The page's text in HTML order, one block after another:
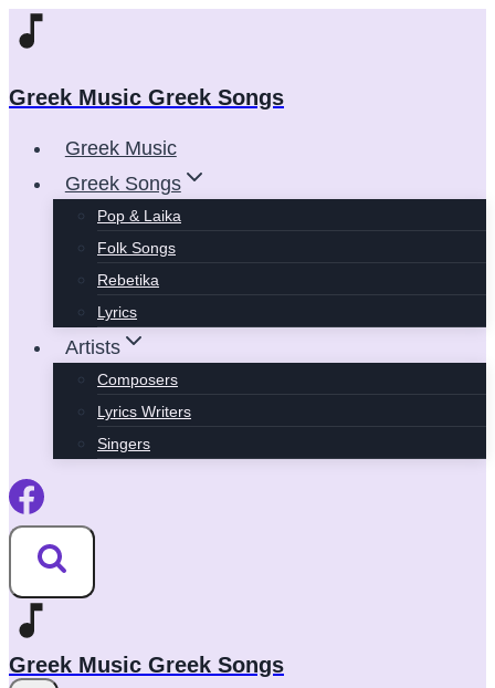
Skip
to
content
Greek Music Greek Songs
Greek Music
Greek Songs
Pop & Laika
Folk Songs
Rebetika
Lyrics
Artists
Composers
Lyrics Writers
Singers
Greek Music Greek Songs